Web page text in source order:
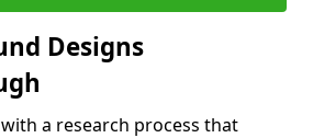
Designs
a research process that